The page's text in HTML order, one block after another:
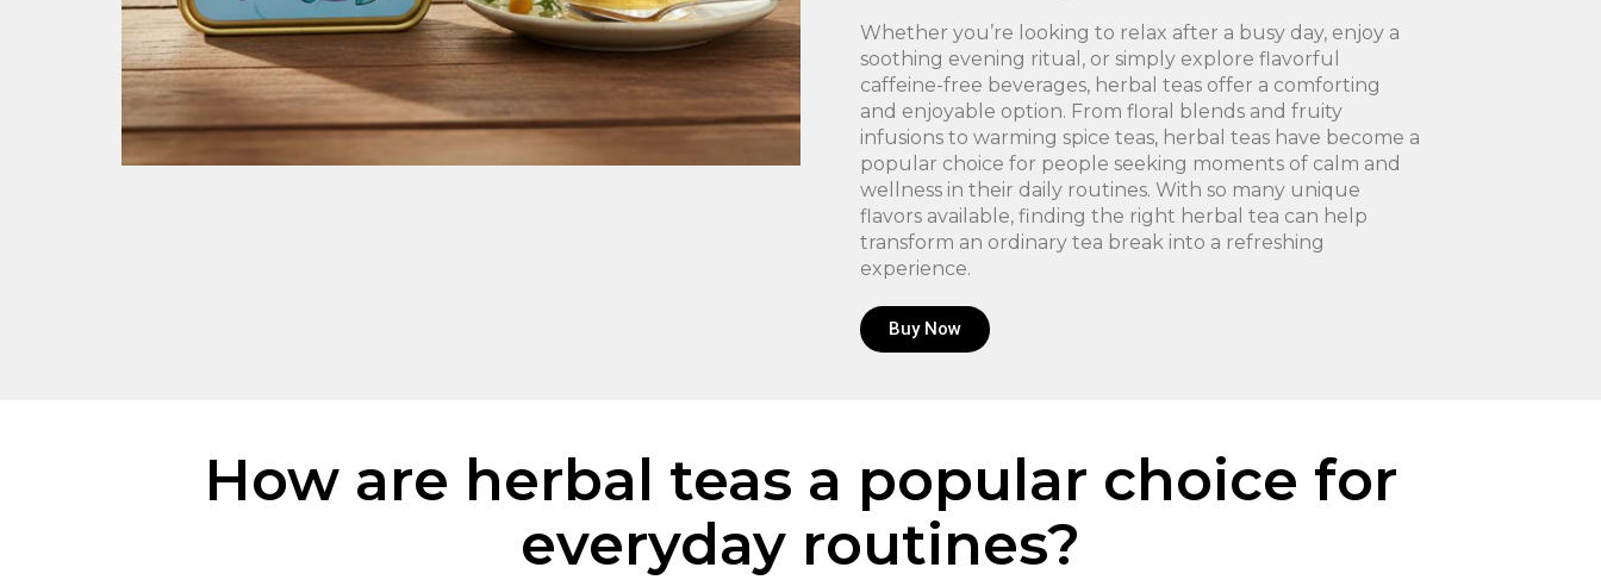
Whether you’re looking to relax after a busy day, enjoy a
soothing evening ritual, or simply explore flavorful
caffeine-free beverages, herbal teas offer a comforting
and enjoyable option. From floral blends and fruity
infusions to warming spice teas, herbal teas have become a
popular choice for people seeking moments of calm and
wellness in their daily routines. With so many unique
flavors available, finding the right herbal tea can help
transform an ordinary tea break into a refreshing
experience.
Buy Now
How are herbal teas a popular choice for
everyday routines?